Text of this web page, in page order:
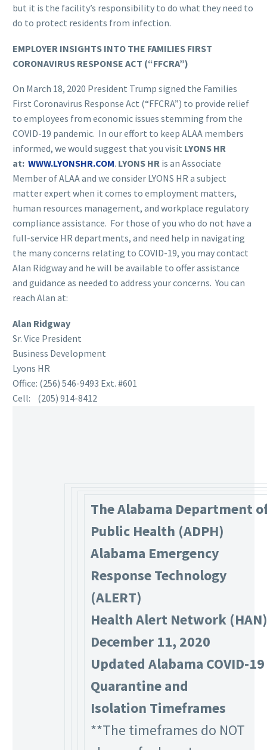
but it is the facility’s responsibility to do what they need to
do to protect residents from infection.
EMPLOYER INSIGHTS INTO THE FAMILIES FIRST
CORONAVIRUS RESPONSE ACT (“FFCRA”)
On March 18, 2020 President Trump signed the Families
First Coronavirus Response Act (“FFCRA”) to provide relief
to employees from economic issues stemming from the
COVID-19 pandemic. In our effort to keep ALAA members
informed, we would suggest that you visit LYONS HR
at: WWW.LYONSHR.COM. LYONS HR is an Associate
Member of ALAA and we consider LYONS HR a subject
matter expert when it comes to employment matters,
human resources management, and workplace regulatory
compliance assistance. For those of you who do not have a
full-service HR departments, and need help in navigating
the many concerns relating to COVID-19, you may contact
Alan Ridgway and he will be available to offer assistance
and guidance as needed to address your concerns. You can
reach Alan at:
Alan Ridgway
Sr. Vice President
Business Development
Lyons HR
Office: (256) 546-9493 Ext. #601
Cell: (205) 914-8412
The Alabama Department
Public Health (ADPH)
Alabama Emergency
Response Technology
(ALERT)
Health Alert Network (HAN)
December 11, 2020
Updated Alabama COVID-19
Quarantine and
Isolation Timeframes
**The timeframes do NOT